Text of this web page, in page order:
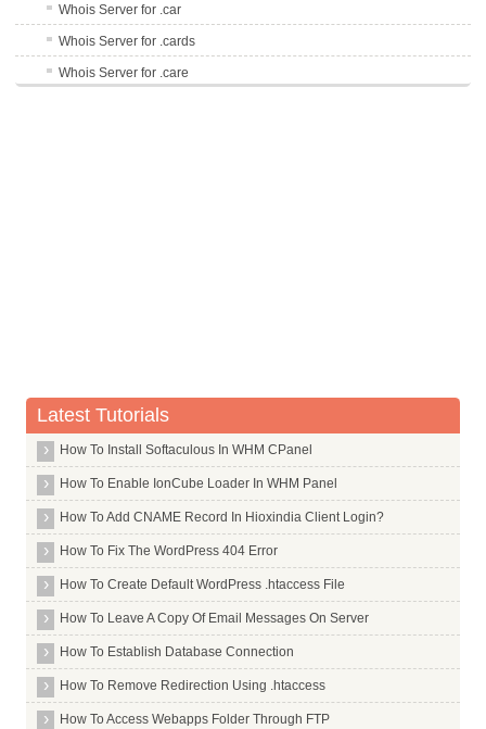
Whois Server for .car
Whois Server for .cards
Whois Server for .care
Whois Server for .ceb
Whois Server for .center
Whois Server for .ceo
Whois Server for .cern
Whois Server for .cf
Whois Server for .cfa
Whois Server for .ch
Whois Server for .chanel
Whois Server for .channel
Latest Tutorials
How To Install Softaculous In WHM CPanel
How To Enable IonCube Loader In WHM Panel
How To Add CNAME Record In Hioxindia Client Login?
How To Fix The WordPress 404 Error
How To Create Default WordPress .htaccess File
How To Leave A Copy Of Email Messages On Server
How To Establish Database Connection
How To Remove Redirection Using .htaccess
How To Access Webapps Folder Through FTP